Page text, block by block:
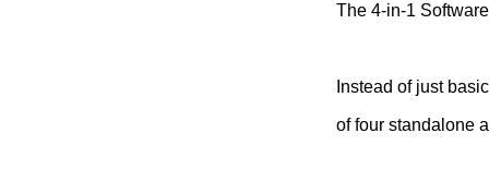
The 4-in-1
Instead of just
of four standalone